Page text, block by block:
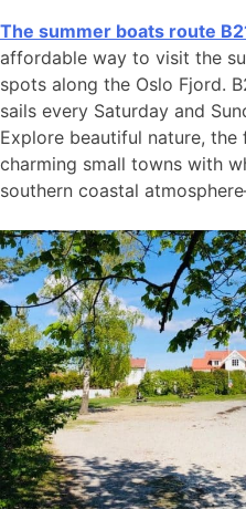
The summer boats route
affordable way to visit the
spots along the Oslo Fjord.
sails every Saturday and
Explore beautiful nature, the
charming small towns with
southern coastal